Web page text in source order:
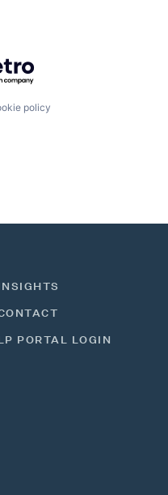
Getro.com
policy
PORTAL LOGIN